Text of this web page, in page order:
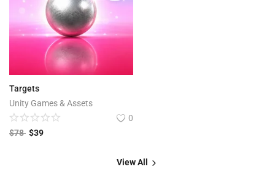
Targets
Unity Games & Assets
0
$78 $39
View All